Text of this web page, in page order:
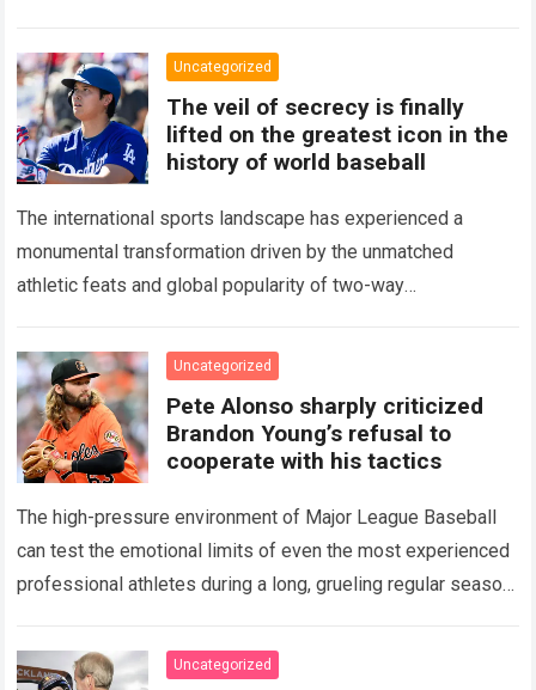
Uncategorized
The veil of secrecy is finally
lifted on the greatest icon in the
history of world baseball
The international sports landscape has experienced a
monumental transformation driven by the unmatched
athletic feats and global popularity of two-way
icon of Major…Read more
Uncategorized
Pete Alonso sharply criticized
Brandon Young’s refusal to
cooperate with his tactics
The high-pressure environment of Major League Baseball
can test the emotional limits of even the most experienced
professional athletes during a long, grueling regular season.
Uncategorized